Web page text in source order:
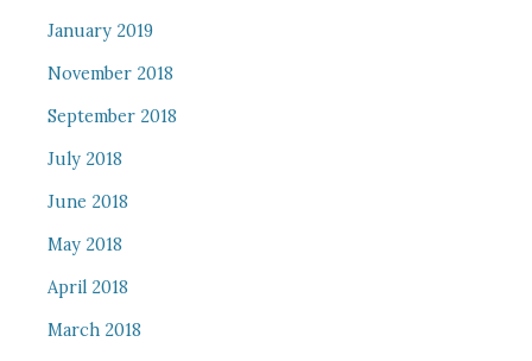
January 2019
November 2018
September 2018
July 2018
June 2018
May 2018
April 2018
March 2018